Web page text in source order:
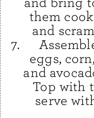
them
and
eggs,
and
Top with
serve